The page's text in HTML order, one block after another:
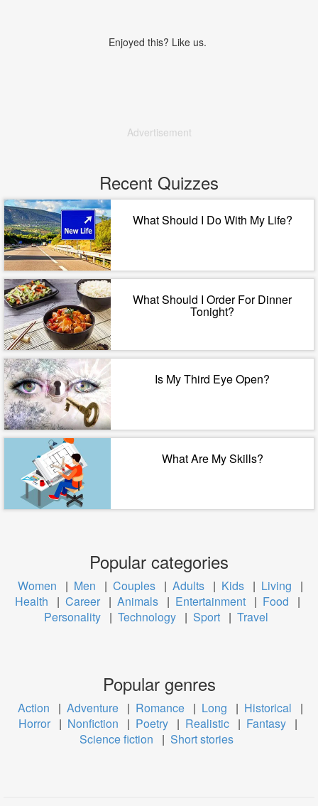
Enjoyed this? Like us.
Advertisement
Recent Quizzes
What Should I Do With My Life?
What Should I Order For Dinner
Tonight?
Is My Third Eye Open?
What Are My Skills?
Popular categories
Women | Men | Couples | Adults | Kids | Living
|
Health
| Career | Animals | Entertainment | Food
|
Personality | Technology | Sport | Travel
Popular genres
Action | Adventure | Romance | Long | Historical
|
Horror | Nonfiction | Poetry | Realistic | Fantasy |
Science fiction
| Short stories